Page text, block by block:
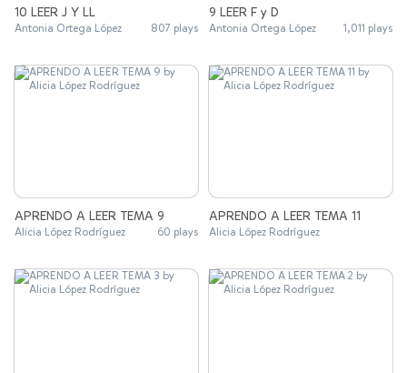
10 LEER J Y LL
Antonia Ortega López 807 plays
9 LEER F y D
Antonia Ortega López 1,011 plays
APRENDO A LEER TEMA 9
Alicia López Rodríguez 60 plays
APRENDO A LEER TEMA 11
Alicia López Rodríguez